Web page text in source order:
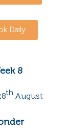
Daily
8
th August